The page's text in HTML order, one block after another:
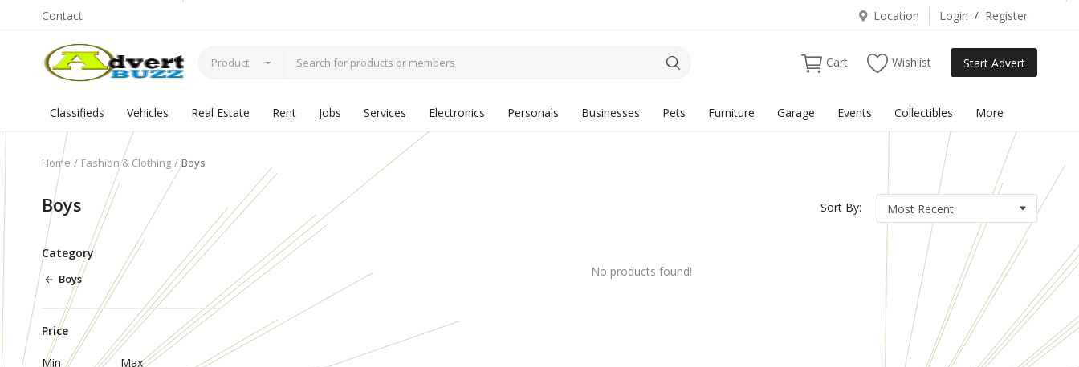
Contact Location Login / Register
Product Cart Wishlist Start Advert
Classifieds Vehicles Real Estate Rent Jobs Services Electronics Personals Businesses Pets Furniture Garage Events Collectibles More
Home Fashion & Clothing Boys
Boys Sort By:
Category
Boys
Price
Min Max
No products found!